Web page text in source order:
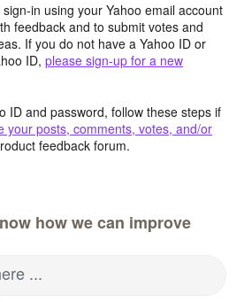
in using your Yahoo email account
feedback and to submit votes and
If you do not have a Yahoo ID or
ID, please sign-up for a new
ID and password, follow these steps if
your posts, comments, votes, and/or
feedback forum.
how we can improve
...